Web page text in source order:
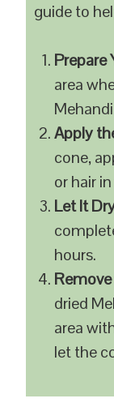
guide to
Prepare
area
Apply
cone,
or hair
Let It
hours.
dried
area
let the